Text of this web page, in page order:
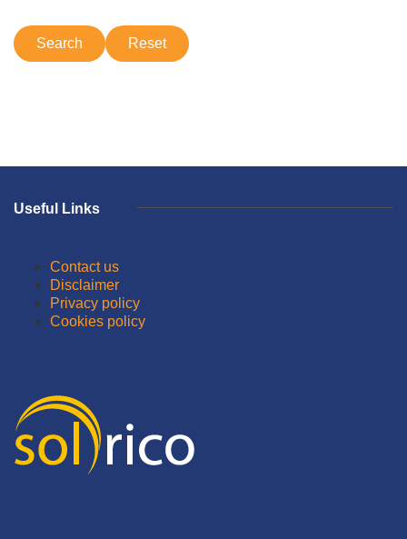
Useful Links
Contact us
Disclaimer
Privacy policy
Cookies policy